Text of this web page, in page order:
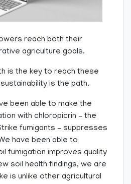
reach both their
agriculture goals.
is the key to reach these
is the path.
been able to make the
with chloropicrin – the
fumigants – suppresses
have been able to
fumigation improves quality
soil health findings, we are
is unlike other agricultural